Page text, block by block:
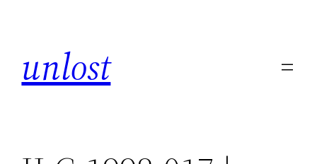
unlost